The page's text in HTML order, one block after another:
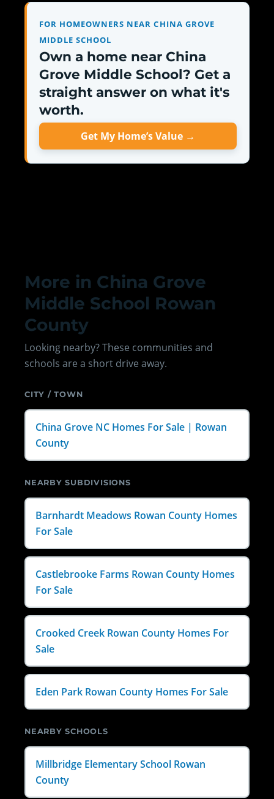
FOR HOMEOWNERS NEAR CHINA GROVE
MIDDLE SCHOOL
Own a home near China
Grove Middle School? Get a
straight answer on what it's
worth.
Get My Home’s Value →
More in China Grove
Middle School Rowan
County
Looking nearby? These communities and
schools are a short drive away.
CITY / TOWN
China Grove NC Homes For Sale | Rowan
County
NEARBY SUBDIVISIONS
Barnhardt Meadows Rowan County Homes
For Sale
Castlebrooke Farms Rowan County Homes
For Sale
Crooked Creek Rowan County Homes For
Sale
Eden Park Rowan County Homes For Sale
NEARBY SCHOOLS
Millbridge Elementary School Rowan
County